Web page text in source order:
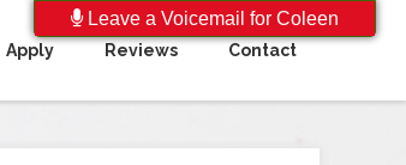
Apply Reviews Contact
Leave a Voicemail for Coleen